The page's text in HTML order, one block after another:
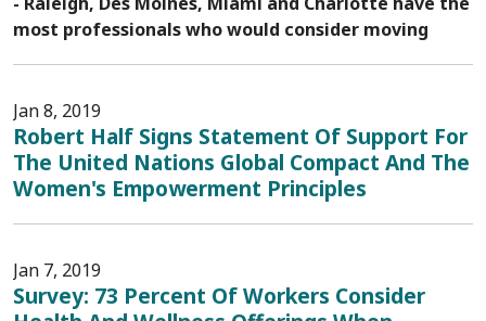
most professionals who would consider moving
Jan 8, 2019
Robert Half Signs Statement Of Support For
The United Nations Global Compact And The
Women's Empowerment Principles
Jan 7, 2019
Survey: 73 Percent Of Workers Consider